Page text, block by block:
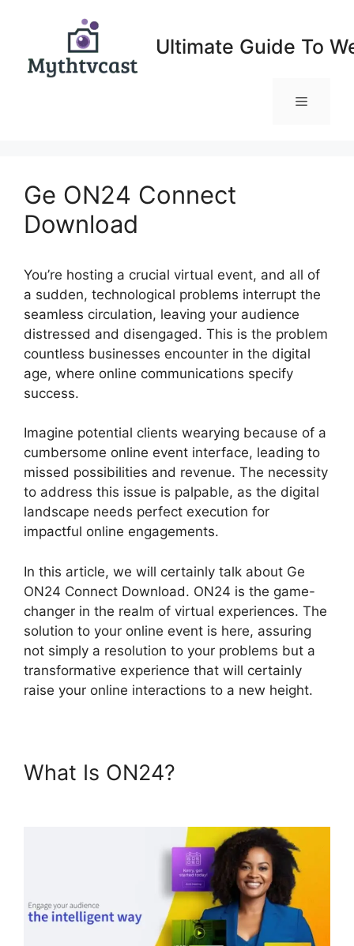
Ultimate Guide To
Menu
Ge ON24 Connect
Download
You’re hosting a crucial virtual event, and all of
a sudden, technological problems interrupt the
seamless circulation, leaving your audience
distressed and disengaged. This is the problem
countless businesses encounter in the digital
age, where online communications specify
success.
Imagine potential clients wearying because of a
cumbersome online event interface, leading to
missed possibilities and revenue. The necessity
to address this issue is palpable, as the digital
landscape needs perfect execution for
impactful online engagements.
In this article, we will certainly talk about Ge
ON24 Connect Download. ON24 is the game-
changer in the realm of virtual experiences. The
solution to your online event is here, assuring
not simply a resolution to your problems but a
transformative experience that will certainly
raise your online interactions to a new height.
What Is ON24?